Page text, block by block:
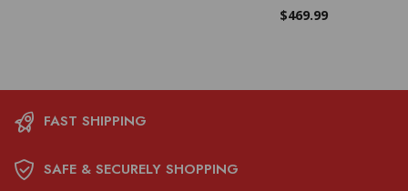
$469.99
FAST SHIPPING
SAFE & SECURELY SHOPPING